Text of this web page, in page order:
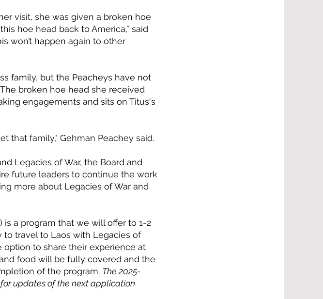
visit, she was given a broken hoe
hoe head back to America,” said
won’t happen again to other
family, but the Peacheys have not
broken hoe head she received
engagements and sits on Titus's
that family," Gehman Peachey said.
Legacies of War, the Board and
future leaders to continue the work
more about Legacies of War and
is a program that we will offer to 1-2
to travel to Laos with Legacies of
option to share their experience at
food will be fully covered and the
of the program. The 2025-
updates of the next application